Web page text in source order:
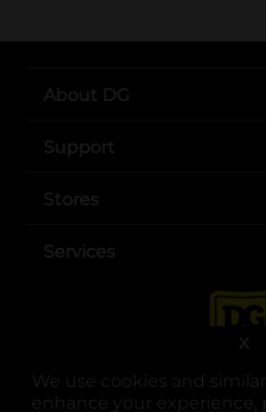
We use cookies and
enhance your experience,
X
About DG
Support
Stores
Services